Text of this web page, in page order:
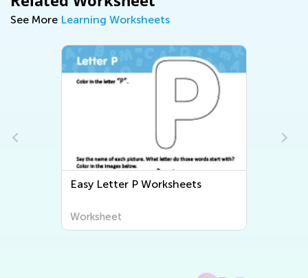
See More Learning Worksheets
Easy Letter P Worksheets
Worksheet